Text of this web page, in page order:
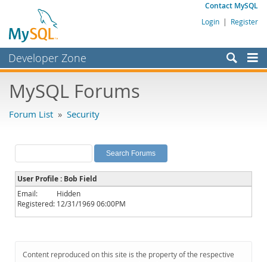
Contact MySQL
Login | Register
Developer Zone
Bugs
Labs
Planet MySQL
News and Events
Community
Downloads
MySQL Forums
Forum List » Security
User Profile : Bob Field
Email:
Hidden
Registered: 12/31/1969 06:00PM
Content reproduced on this site is the property of the respective